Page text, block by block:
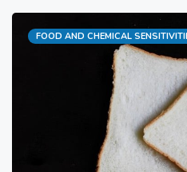
Unfortunately for
Multiple Chemical
very real and can
Chronic Fatigue
Multiple …
Categories
FOOD AND CHEMICAL